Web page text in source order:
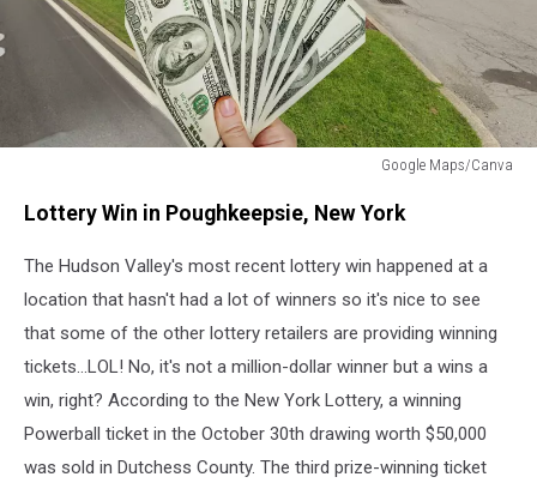
Google Maps/Canva
Lottery
Winner
Lottery Win in Poughkeepsie, New York
The Hudson Valley's most recent lottery win happened at a
location that hasn't had a lot of winners so it's nice to see
that some of the other lottery retailers are providing winning
tickets...LOL! No, it's not a million-dollar winner but a wins a
win, right? According to the New York Lottery, a winning
Powerball ticket in the October 30th drawing worth $50,000
was sold in Dutchess County. The third prize-winning ticket